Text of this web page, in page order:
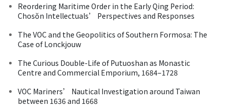
Reordering Maritime Order in the Early Qing Period:
Chosŏn Intellectuals’ Perspectives and Responses
The VOC and the Geopolitics of Southern Formosa: The
Case of Lonckjouw
The Curious Double-Life of Putuoshan as Monastic
Centre and Commercial Emporium, 1684–1728
VOC Mariners’ Nautical Investigation around Taiwan
between 1636 and 1668